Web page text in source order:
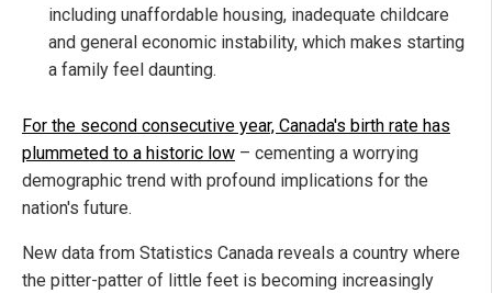
including unaffordable housing, inadequate childcare
and general economic instability, which makes starting
a family feel daunting.
For the second consecutive year, Canada's birth rate has
plummeted to a historic low – cementing a worrying
demographic trend with profound implications for the
nation's future.
New data from Statistics Canada reveals a country where
the pitter-patter of little feet is becoming increasingly